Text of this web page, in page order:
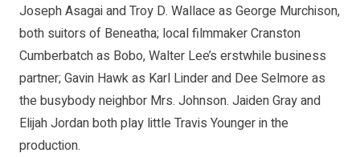
Joseph Asagai and Troy D. Wallace as George Murchison,
both suitors of Beneatha; local filmmaker Cranston
Cumberbatch as Bobo, Walter Lee’s erstwhile business
partner; Gavin Hawk as Karl Linder and Dee Selmore as
the busybody neighbor Mrs. Johnson. Jaiden Gray and
Elijah Jordan both play little Travis Younger in the
production.